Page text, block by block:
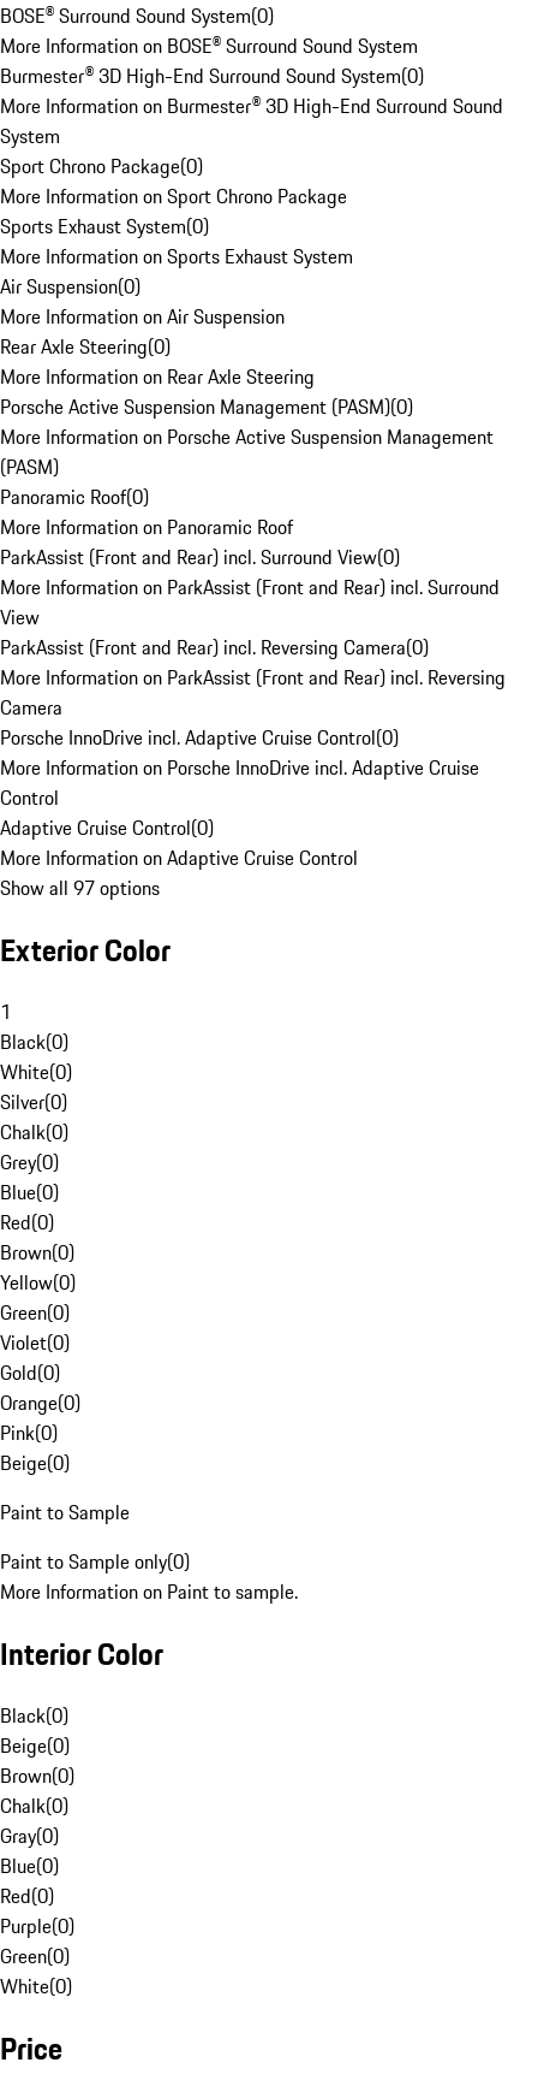
BOSE® Surround Sound System(0)
More Information on BOSE® Surround Sound System
Burmester® 3D High-End Surround Sound System(0)
More Information on Burmester® 3D High-End Surround Sound
System
Sport Chrono Package(0)
More Information on Sport Chrono Package
Sports Exhaust System(0)
More Information on Sports Exhaust System
Air Suspension(0)
More Information on Air Suspension
Rear Axle Steering(0)
More Information on Rear Axle Steering
Porsche Active Suspension Management (PASM)(0)
More Information on Porsche Active Suspension Management
(PASM)
Panoramic Roof(0)
More Information on Panoramic Roof
ParkAssist (Front and Rear) incl. Surround View(0)
More Information on ParkAssist (Front and Rear) incl. Surround
View
ParkAssist (Front and Rear) incl. Reversing Camera(0)
More Information on ParkAssist (Front and Rear) incl. Reversing
Camera
Porsche InnoDrive incl. Adaptive Cruise Control(0)
More Information on Porsche InnoDrive incl. Adaptive Cruise
Control
Adaptive Cruise Control(0)
More Information on Adaptive Cruise Control
Show all 97 options
Exterior Color
1
Black(0)
White(0)
Silver(0)
Chalk(0)
Grey(0)
Blue(0)
Red(0)
Brown(0)
Yellow(0)
Green(0)
Violet(0)
Gold(0)
Orange(0)
Pink(0)
Beige(0)
Paint to Sample
Paint to Sample only(0)
More Information on Paint to sample.
Interior Color
Black(0)
Beige(0)
Brown(0)
Chalk(0)
Gray(0)
Blue(0)
Red(0)
Purple(0)
Green(0)
White(0)
Price